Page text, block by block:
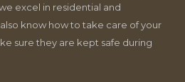
excel in residential and
know how to take care of your
sure they are kept safe during